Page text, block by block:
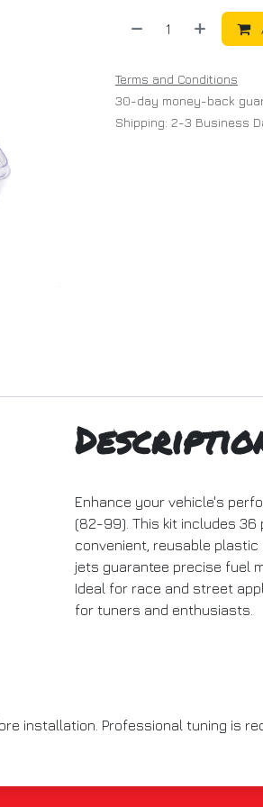
Terms and Conditions
30-day money-back
Shipping: 2-3 Business
Enhance your vehicle's
(82-99). This kit includes
convenient, reusable
jets guarantee precise fuel
Ideal for race and street
for tuners and enthusiasts.
installation. Professional tuning is